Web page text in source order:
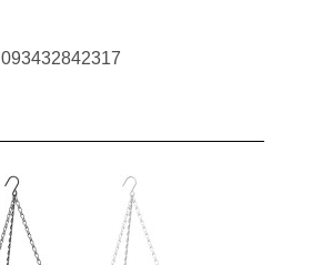
093432842317